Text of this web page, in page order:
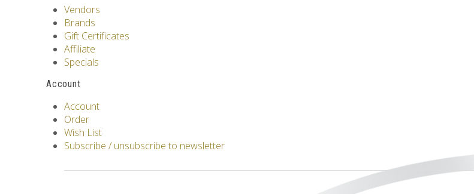
Vendors
Brands
Gift Certificates
Affiliate
Specials
Account
Account
Order
Wish List
Subscribe / unsubscribe to newsletter